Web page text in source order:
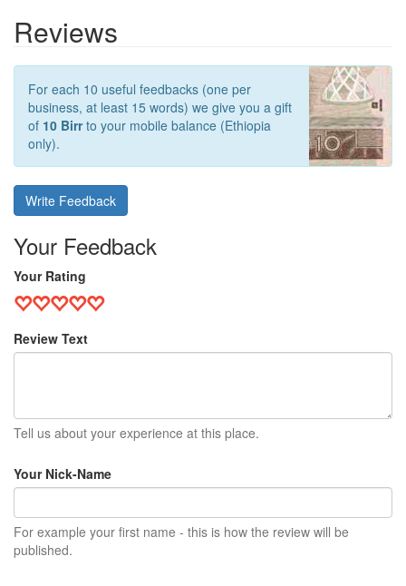
Reviews
For each 10 useful feedbacks (one per
business, at least 15 words) we give you a gift
of 10 Birrto your mobile balance (Ethiopia
only).
Write Feedback
Your Feedback
Your Rating
Review Text
Tell us about your experience at this place.
Your Nick-Name
For example your first name - this is how the review will be
published.